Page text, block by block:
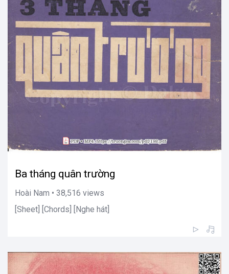
Ba tháng quân trường
Hoài Nam • 38,516 views
[Sheet] [Chords] [Nghe hát]